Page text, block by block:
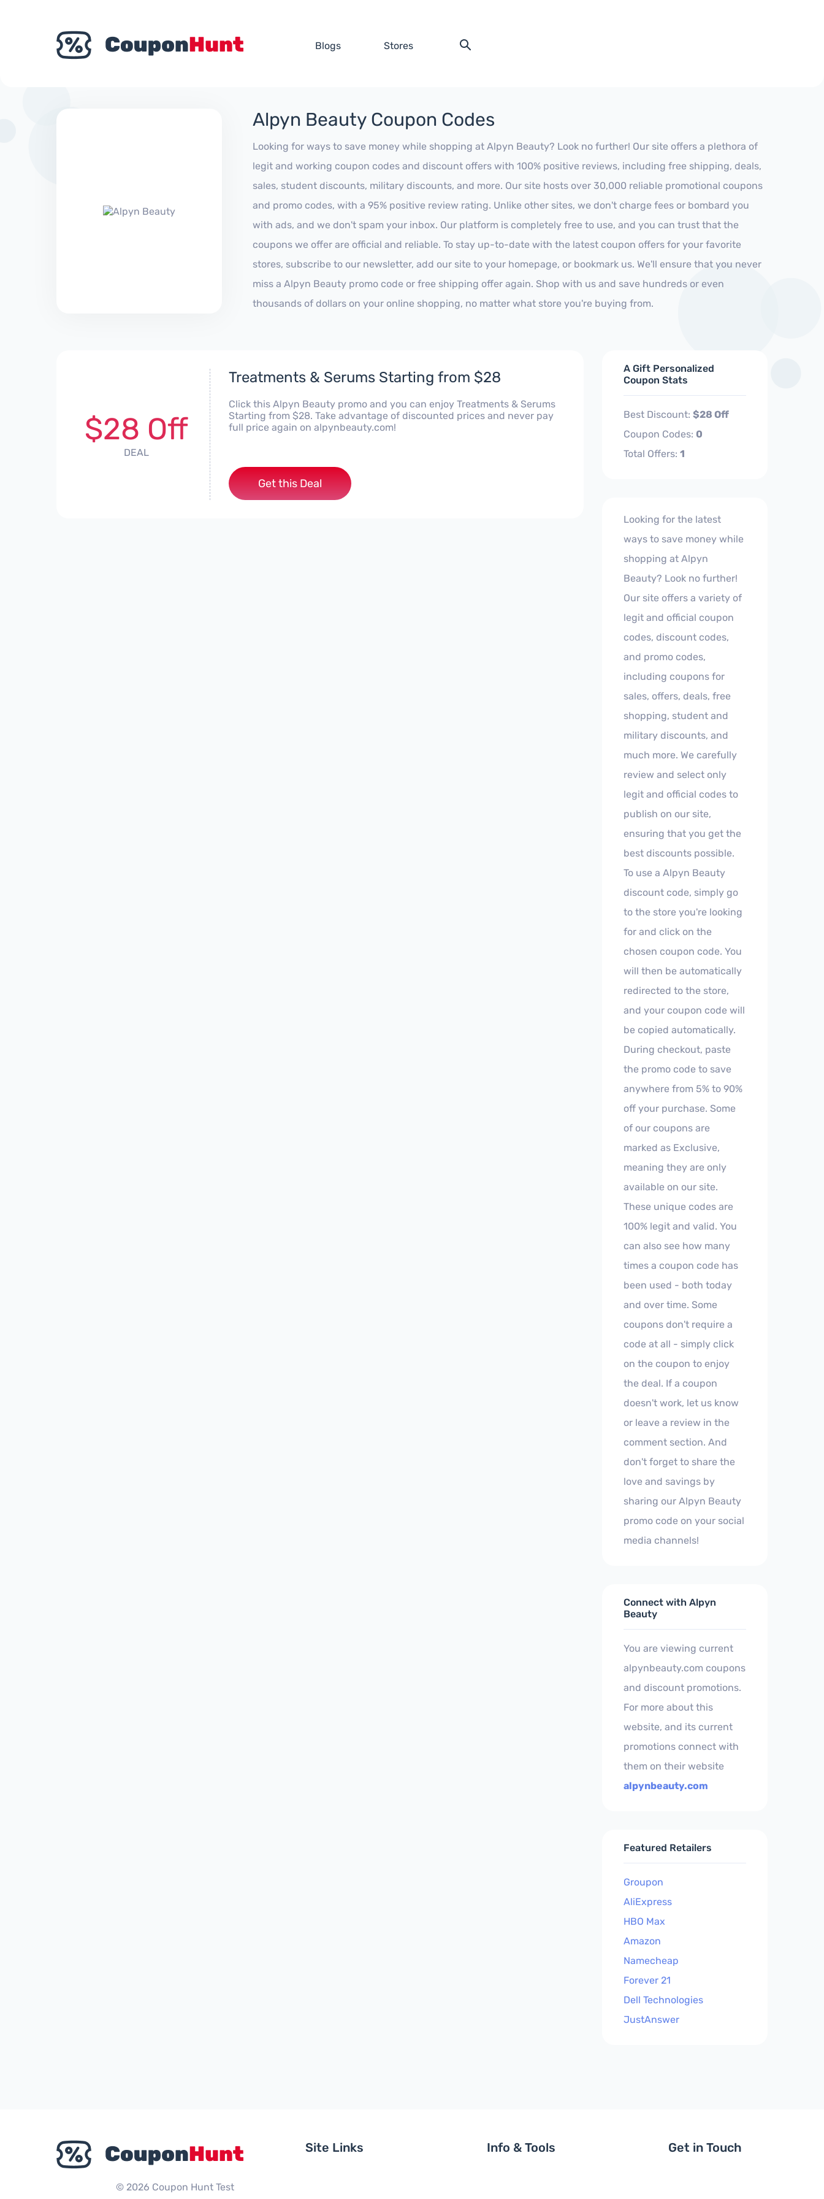
Blogs Stores
Alpyn Beauty Coupon Codes
Looking for ways to save money while shopping at Alpyn Beauty? Look no further! Our site offers a plethora of
legit and working coupon codes and discount offers with 100% positive reviews, including free shipping, deals,
sales, student discounts, military discounts, and more. Our site hosts over 30,000 reliable promotional coupons
and promo codes, with a 95% positive review rating. Unlike other sites, we don't charge fees or bombard you
with ads, and we don't spam your inbox. Our platform is completely free to use, and you can trust that the
coupons we offer are official and reliable. To stay up-to-date with the latest coupon offers for your favorite
stores, subscribe to our newsletter, add our site to your homepage, or bookmark us. We'll ensure that you never
miss a Alpyn Beauty promo code or free shipping offer again. Shop with us and save hundreds or even
thousands of dollars on your online shopping, no matter what store you're buying from.
$28 Off
DEAL
Treatments & Serums Starting from $28
Click this Alpyn Beauty promo and you can enjoy Treatments & Serums
Starting from $28. Take advantage of discounted prices and never pay
full price again on alpynbeauty.com!
Get this Deal
A Gift Personalized
Coupon Stats
Best Discount: $28 Off
Coupon Codes: 0
Total Offers: 1
Looking for the latest
ways to save money while
shopping at Alpyn
Beauty? Look no further!
Our site offers a variety of
legit and official coupon
codes, discount codes,
and promo codes,
including coupons for
sales, offers, deals, free
shopping, student and
military discounts, and
much more. We carefully
review and select only
legit and official codes to
publish on our site,
ensuring that you get the
best discounts possible.
To use a Alpyn Beauty
discount code, simply go
to the store you're looking
for and click on the
chosen coupon code. You
will then be automatically
redirected to the store,
and your coupon code will
be copied automatically.
During checkout, paste
the promo code to save
anywhere from 5% to 90%
off your purchase. Some
of our coupons are
marked as Exclusive,
meaning they are only
available on our site.
These unique codes are
100% legit and valid. You
can also see how many
times a coupon code has
been used - both today
and over time. Some
coupons don't require a
code at all - simply click
on the coupon to enjoy
the deal. If a coupon
doesn't work, let us know
or leave a review in the
comment section. And
don't forget to share the
love and savings by
sharing our Alpyn Beauty
promo code on your social
media channels!
Connect with Alpyn
Beauty
You are viewing current
alpynbeauty.com coupons
and discount promotions.
For more about this
website, and its current
promotions connect with
them on their website
alpynbeauty.com
Featured Retailers
Groupon
AliExpress
HBO Max
Amazon
Namecheap
Forever 21
Dell Technologies
JustAnswer
© 2026 Coupon Hunt Test
Site Links Info & Tools Get in Touch